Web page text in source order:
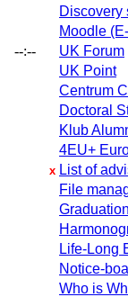
--:--
Discovery
Moodle
UK Forum
UK Point
Centrum
Doctoral
Klub
4EU+
x List of
File
Graduation
Life-Long
Notice-
Who is